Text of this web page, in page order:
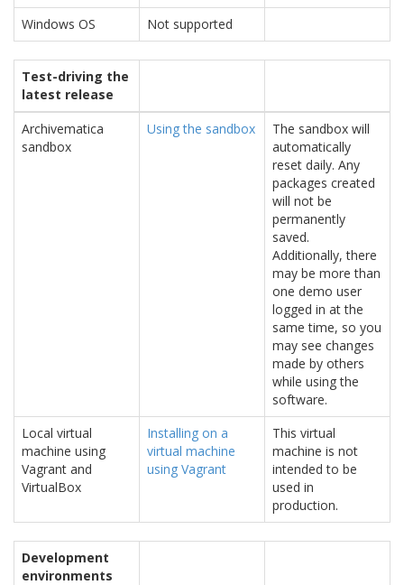
Windows OS
Not supported
Test-driving the
latest release
Archivematica
sandbox
Using the sandbox
The sandbox will
automatically
reset daily. Any
packages created
will not be
permanently
saved.
Additionally, there
may be more than
one demo user
logged in at the
same time, so you
may see changes
made by others
while using the
software.
Local virtual
machine using
Vagrant and
VirtualBox
Installing on a
virtual machine
using Vagrant
This virtual
machine is not
intended to be
used in
production.
Development
environments